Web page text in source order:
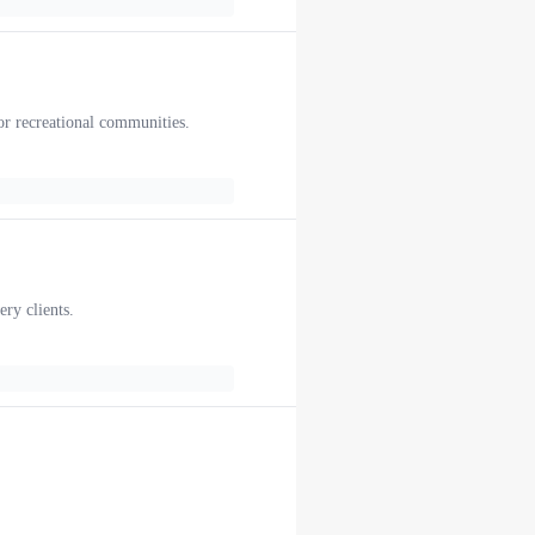
recreational communities.
clients.